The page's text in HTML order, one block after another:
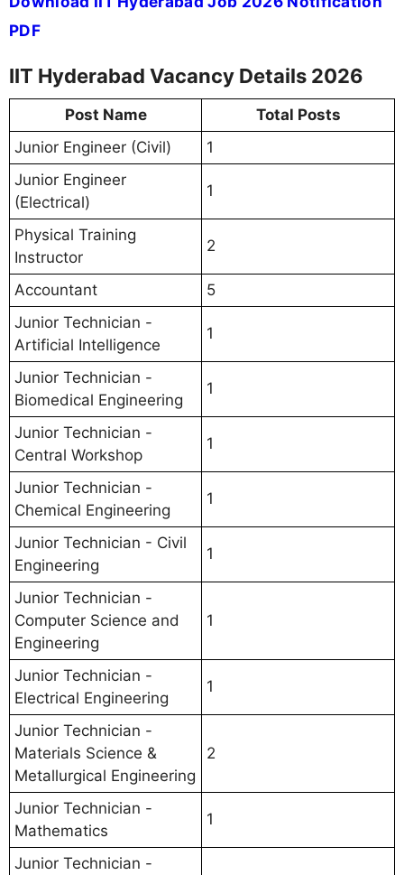
PDF
IIT Hyderabad Vacancy Details 2026
Post Name
Total Posts
Junior Engineer (Civil)
1
Junior Engineer
(Electrical)
1
Physical Training
Instructor
2
Accountant
5
Junior Technician -
Artificial Intelligence
1
Junior Technician -
Biomedical Engineering
1
Junior Technician -
Central Workshop
1
Junior Technician -
Chemical Engineering
1
Junior Technician - Civil
Engineering
1
Junior Technician -
Computer Science and
Engineering
1
Junior Technician -
Electrical Engineering
1
Junior Technician -
Materials Science &
Metallurgical Engineering
2
Junior Technician -
Mathematics
1
Junior Technician -